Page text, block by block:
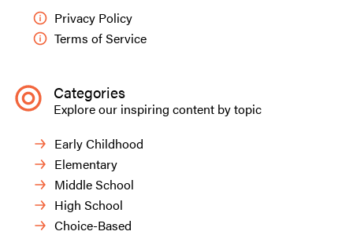
Privacy Policy
Terms of Service
Categories
Explore our inspiring content by topic
Early Childhood
Elementary
Middle School
High School
Choice-Based